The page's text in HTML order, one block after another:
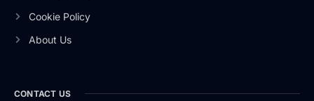
Cookie Policy
About Us
CONTACT US